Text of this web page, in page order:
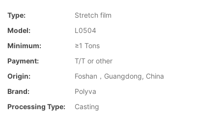
Type:
Stretch film
Model:
L0504
Minimum:
≥1 Tons
Payment:
T/T or other
Origin:
Foshan，Guangdong, China
Brand:
Polyva
Processing Type:
Casting